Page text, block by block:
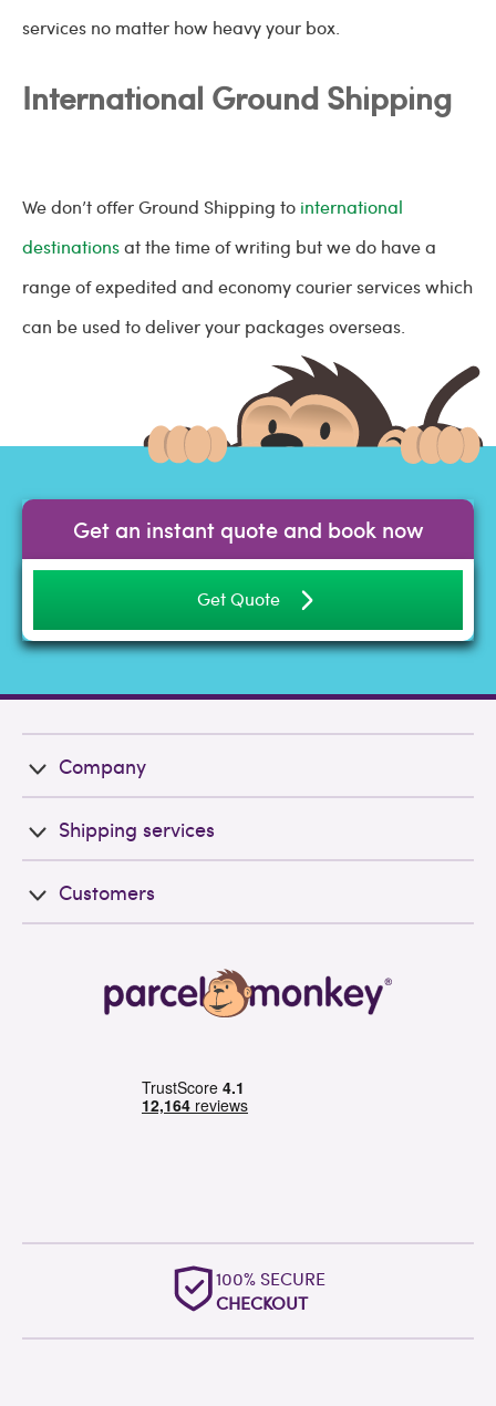
services no matter how heavy your box.
International Ground Shipping
We don’t offer Ground Shipping to international
destinationsat the time of writing but we do have a
range of expedited and economy courier services which
can be used to deliver your packages overseas.
Get an instant quote and book now
Get Quote
Company
Shipping services
Customers
100% SECURE
CHECKOUT